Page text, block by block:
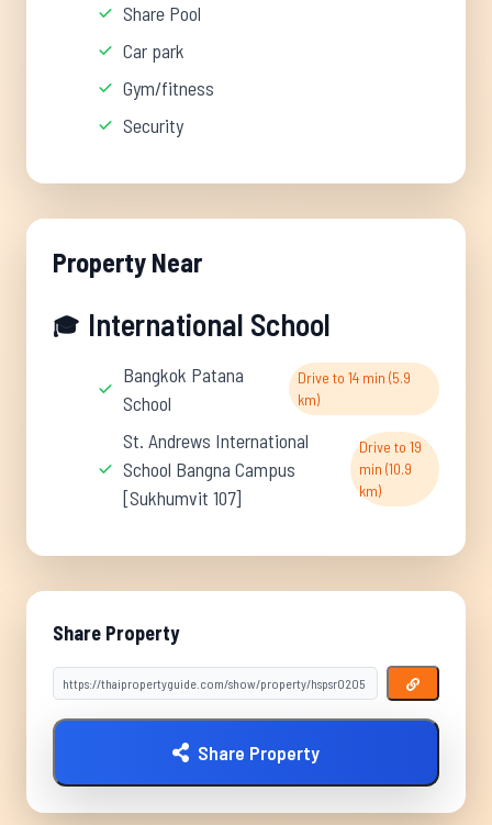
Share Pool
Car park
Gym/fitness
Security
Property Near
🎓 International School
Bangkok Patana
School
Drive to 14 min (5.9
km)
St. Andrews International
School Bangna Campus
[Sukhumvit 107]
Drive to 19
min (10.9
km)
Share Property
Share Property